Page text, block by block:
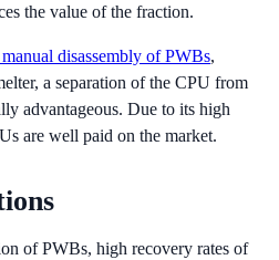
the value of the fraction.
disassembly of PWBs,
a separation of the CPU from
advantageous. Due to its high
are well paid on the market.
of PWBs, high recovery rates of